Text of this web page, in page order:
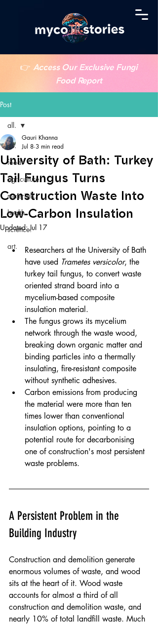
👉 Access Our Exclusive Fungi
Food Report
Post
all.
food.
agriculture.
materials.
health.
science.
art.
all.
University of Bath: Turkey
Tail Fungus Turns
Construction Waste Into
Low-Carbon Insulation
Gauri Khanna
Jul 8 3 min read
Updated:Jul 17
Researchers at the University of Bath
have used Trametes versicolor, the
turkey tail fungus, to convert waste
oriented strand board into a
mycelium-based composite
insulation material.
The fungus grows its mycelium
network through the waste wood,
breaking down organic matter and
binding particles into a thermally
insulating, fire-resistant composite
without synthetic adhesives.
Carbon emissions from producing
the material were more than ten
times lower than conventional
insulation options, pointing to a
potential route for decarbonising
one of construction's most persistent
waste problems.
A Persistent Problem in the
Building Industry
Construction and demolition generate
enormous volumes of waste, and wood
sits at the heart of it. Wood waste
accounts for almost a third of all
construction and demolition waste, and
nearly 10% of total landfill waste. Much